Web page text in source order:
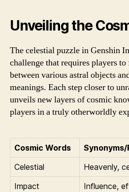
Unveiling the
The celestial puzzle in Genshin
challenge that requires players
between various astral objects
meanings. Each step closer to
unveils new layers of cosmic
players in a truly otherworldly
Cosmic Words
Celestial
Heavenly,
Impact
Influence,